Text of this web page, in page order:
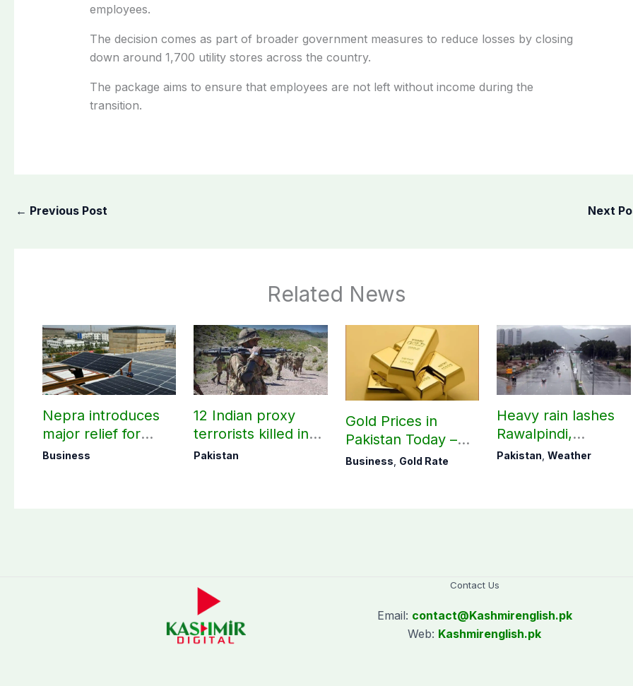
employees.
The decision comes as part of broader government measures to reduce losses by closing
down around 1,700 utility stores across the country.
The package aims to ensure that employees are not left without income during the
transition.
← Previous Post Next
Related News
Nepra introduces
major relief for
small solar users
Business
12 Indian proxy
terrorists killed in
two Balochistan
Pakistan
Gold Prices in
Pakistan Today –
August 06, 2026
Business Gold Rate
Heavy rain lashes
Rawalpindi,
Islamabad
Pakistan,Weather
Contact Us
Email: contact@Kashmirenglish.pk
Web: Kashmirenglish.pk